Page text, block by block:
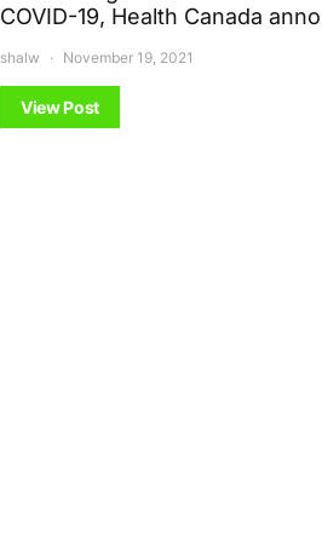
COVID-19, Health Canada
shalw November 19, 2021
View Post